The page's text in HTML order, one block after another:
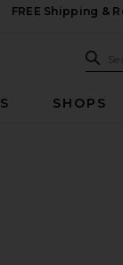
FREE Shipping &
SHOPS